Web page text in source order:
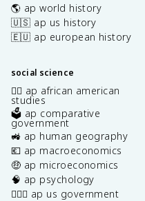
🌎 ap world history
🇺🇸 ap us history
🇪🇺 ap european history
social science
✊🏿 ap african american
studies
🗳️ ap comparative
government
🚜 ap human geography
💶 ap macroeconomics
🤑 ap microeconomics
🧠 ap psychology
👩🏾‍⚖️ ap us government